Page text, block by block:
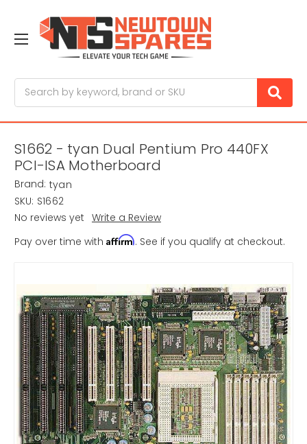
S1662 - tyan Dual Pentium Pro 440FX
PCI-ISA Motherboard
Brand: tyan
SKU: S1662
No reviews yet Write a Review
Pay over time with Affirm. See if you qualify at checkout.